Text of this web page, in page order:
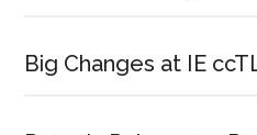
Big Changes at IE